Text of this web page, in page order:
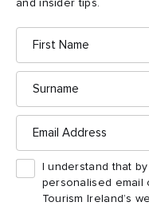
and insider tips.
First
Name
Surname
Email
Address
I understand that
personalised email
Tourism Ireland’s
stocked with
Things
nearby